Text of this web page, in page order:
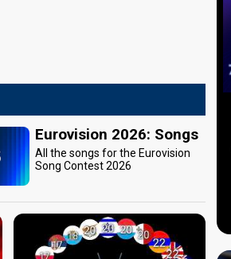
Eurovision 2026: Songs
All the songs for the Eurovision
Song Contest 2026